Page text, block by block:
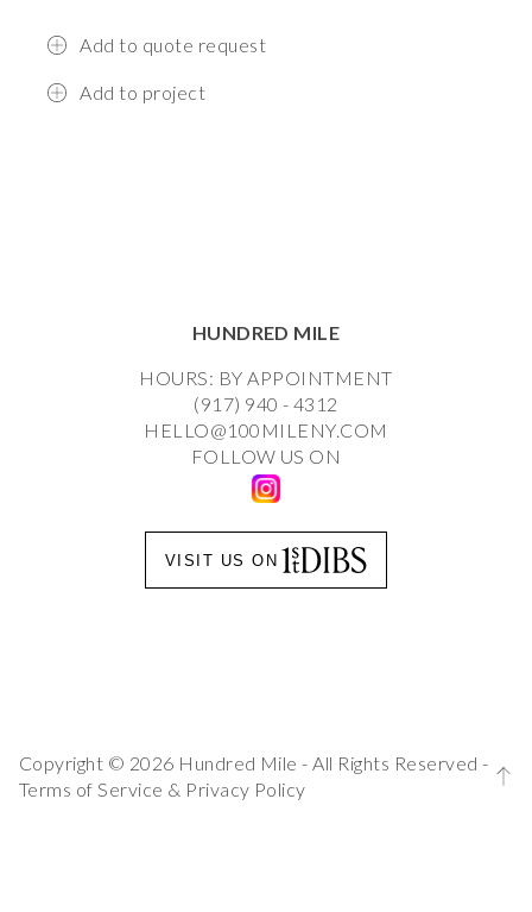
Add to quote request
Add to project
HUNDRED MILE
HOURS: BY APPOINTMENT
(917) 940 - 4312
HELLO@100MILENY.COM
FOLLOW US ON
VISIT US ON
Copyright © 2026 Hundred Mile - All Rights Reserved -
Terms of Service & Privacy Policy